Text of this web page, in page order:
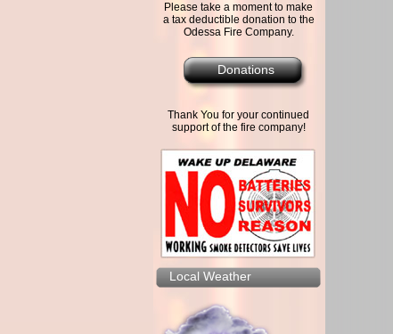
Please take a moment to make
a tax deductible donation to the
Odessa Fire Company.
Donations
Thank You for your continued
support of the fire company!
Local Weather